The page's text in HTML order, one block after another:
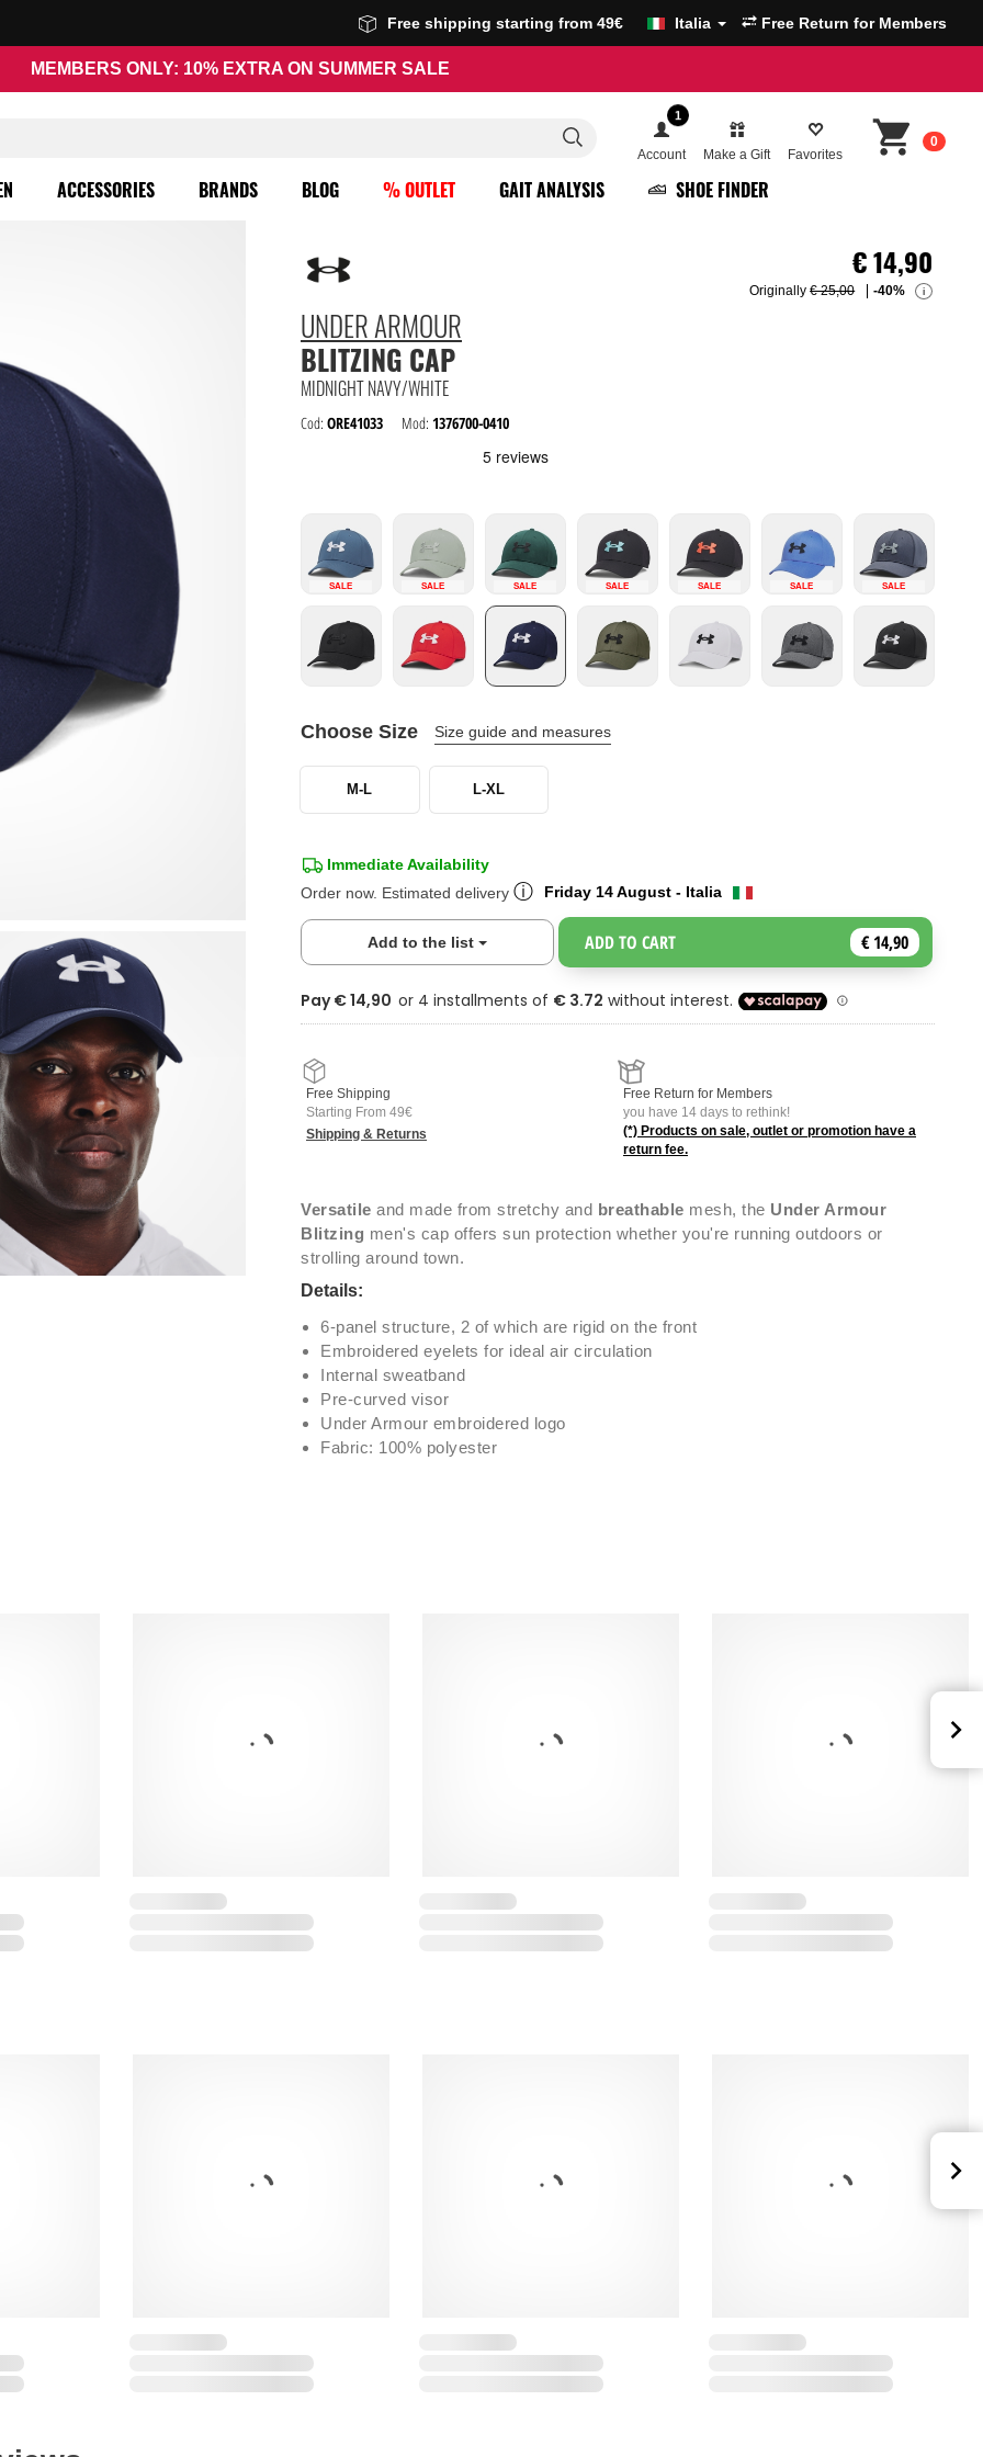
Free shipping starting from 49€ Italia Free Return for Members
MEMBERS ONLY: 10% EXTRA ON SUMMER SALE
1
Account Make a Gift Favorites
0
ACCESSORIES BRANDS BLOG % OUTLET GAIT ANALYSIS SHOE FINDER
UNDER ARMOUR
BLITZING CAP
MIDNIGHT NAVY/WHITE
Cod: ORE41033 Mod: 1376700-0410
€14,90
Originally€ 25,00 -40% i
SALE SALE SALE SALE SALE SALE SALE
Choose Size Size guide and measures
M-L L-XL
Immediate Availability
Order now. Estimated delivery ⓘ Friday 14 August - Italia
Add to the list Toggle DropdownADD TO CART € 14,90
Pay € 14,90
Free Shipping
Starting From 49€
Shipping & Returns
Free Return for Members
you have 14 days to rethink!
(*) Products on sale, outlet or promotion have a
return fee.
Versatile and made from stretchy and breathable mesh, the Under Armour
Blitzing men's cap offers sun protection whether you're running outdoors or
strolling around town.
Details:
6-panel structure, 2 of which are rigid on the front
Embroidered eyelets for ideal air circulation
Internal sweatband
Pre-curved visor
Under Armour embroidered logo
Fabric: 100% polyester